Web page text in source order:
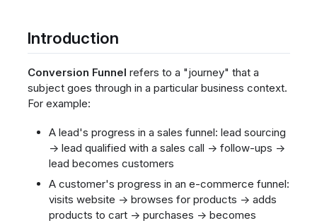
Introduction
Conversion Funnel refers to a "journey" that a
subject goes through in a particular business context.
For example:
A lead's progress in a sales funnel: lead sourcing
→ lead qualified with a sales call → follow-ups →
lead becomes customers
A customer's progress in an e-commerce funnel:
visits website → browses for products → adds
products to cart → purchases → becomes